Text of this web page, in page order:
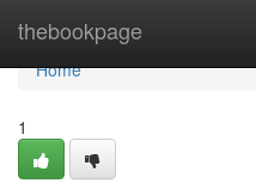
thebookpage
Home
Home
1